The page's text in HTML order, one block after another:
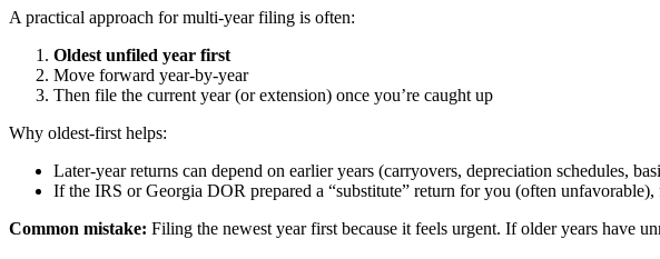
A practical approach for multi-year filing is often:
Oldest unfiled year first
Move forward year-by-year
Then file the current year (or extension) once you’re caught up
Why oldest-first helps:
Later-year returns can depend on earlier years (carryovers, depreciation schedules,
If the IRS or Georgia DOR prepared a “substitute” return for you (often
Common mistake: Filing the newest year first because it feels urgent. If older years have